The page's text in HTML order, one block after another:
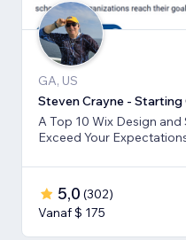
GA, US
Steven Crayne -
A Top 10 Wix Design
Exceed Your
5,0 (302)
Vanaf $ 175